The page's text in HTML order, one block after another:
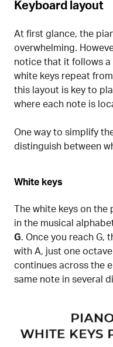
Keyboard layout
At first glance, the
overwhelming.
notice that it follows a
white keys repeat
this layout is key to
where each note is
One way to simplify
distinguish between
White keys
The white keys on
in the musical
G. Once you reach G,
with A, just one
continues across the
same note in several